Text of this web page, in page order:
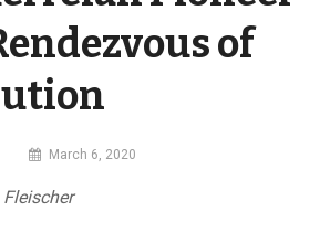
of
By
Digital
March 6, 2020
Fleischer